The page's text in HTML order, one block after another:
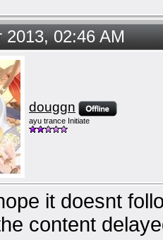
02:46 AM
douggn
ayu trance Initiate
it doesnt
content